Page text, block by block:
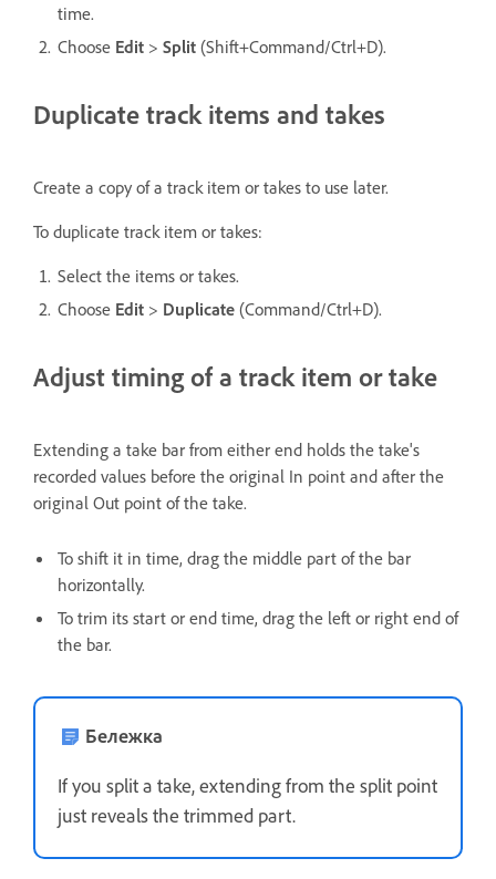
time.
Choose Edit > Split (Shift+Command/Ctrl+D).
Duplicate track items and takes
Create a copy of a track item or takes to use later.
To duplicate track item or takes:
Select the items or takes.
Choose Edit > Duplicate (Command/Ctrl+D).
Adjust timing of a track item or take
Extending a take bar from either end holds the take's
recorded values before the original In point and after the
original Out point of the take.
To shift it in time, drag the middle part of the bar
horizontally.
To trim its start or end time, drag the left or right end of
the bar.
Бележка
If you split a take, extending from the split point
just reveals the trimmed part.